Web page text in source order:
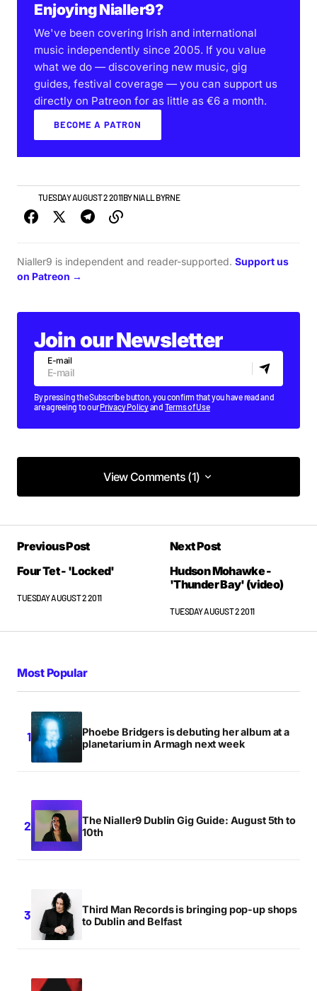
Enjoying Nialler9?
We've been covering Irish and international
music independently since 2005. If you value
what we do — discovering new music, gig
guides, festival coverage — you can support us
directly on Patreon for as little as €6 a month.
BECOME A PATRON
TUESDAY AUGUST 2 2011BYNIALL BYRNE
Nialler9 is independent and reader-supported. Support us
on Patreon →
Join our Newsletter
E-mail
By pressing the Subscribe button, you confirm that you have read and
are agreeing to ourPrivacy Policyand Terms of Use
View Comments (1)
View Comments (1)
IMMENSE
JAMES
TUESDAY AUGUST 2 2011 AT 1:38PM
Previous Post
Four Tet - 'Locked'
TUESDAY AUGUST 2 2011
Next Post
Hudson Mohawke -
'Thunder Bay' (video)
TUESDAY AUGUST 2 2011
Most Popular
Phoebe Bridgers is debuting her album at a
planetarium in Armagh next week
The Nialler9 Dublin Gig Guide: August 5th to
10th
Third Man Records is bringing pop-up shops
to Dublin and Belfast